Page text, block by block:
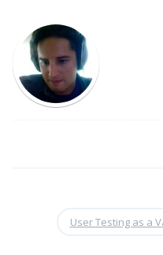
User Testing as a